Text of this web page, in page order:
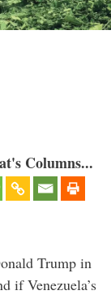
Columns...
Trump in
if Venezuela’s